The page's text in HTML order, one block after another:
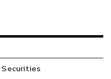
Securities